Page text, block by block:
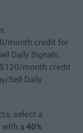
month credit for
Daily Signals.
month credit
Sell Daily
select a
a 40%